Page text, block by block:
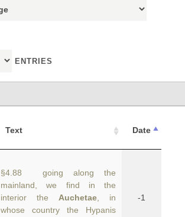
ENTRIES
Text Date
§4.88 going along the
mainland, we find in the
interior the Auchetae , in
whose country the Hypanis
-1